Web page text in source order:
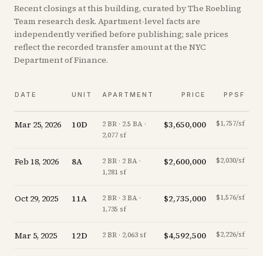
Recentclosings at this building, curated by The Roebling
Team research desk. Apartment-level facts are
independently verified before publishing; sale prices
reflect the recorded transfer amount at the NYC
Department of Finance.
DATE UNIT APARTMENT PRICE PPSF
Mar 25, 2026 10D
2 BR · 2.5 BA ·
2,077 sf
$3,650,000 $1,757/sf
Feb 18, 2026 8A
2 BR · 2 BA ·
1,281 sf
$2,600,000 $2,030/sf
Oct 29, 2025 11A
2 BR · 3 BA ·
1,735 sf
$2,735,000 $1,576/sf
Mar 5, 2025 12D 2 BR · 2,063 sf $4,592,500 $2,226/sf